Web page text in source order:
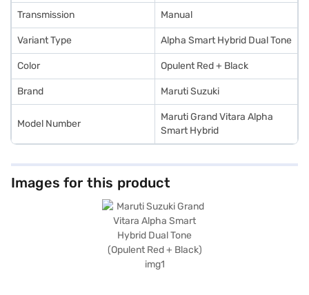
category, blending performance with practicality. Ready to experience
the Maruti Suzuki Grand Vitara Alpha Smart Hybrid? You can book this
SUV by applying for a Bajaj Finance New Car Loan. Bajaj Finance New Car
Loans offer you the opportunity to drive home your dream SUV with
and book your preferred car with the Bajaj Finance New Car Loan.
Transmission Manual
Variant Type Alpha Smart Hybrid Dual Tone
Color Opulent Red + Black
Brand Maruti Suzuki
Model Number
Maruti Grand Vitara Alpha
Smart Hybrid
Images for this product